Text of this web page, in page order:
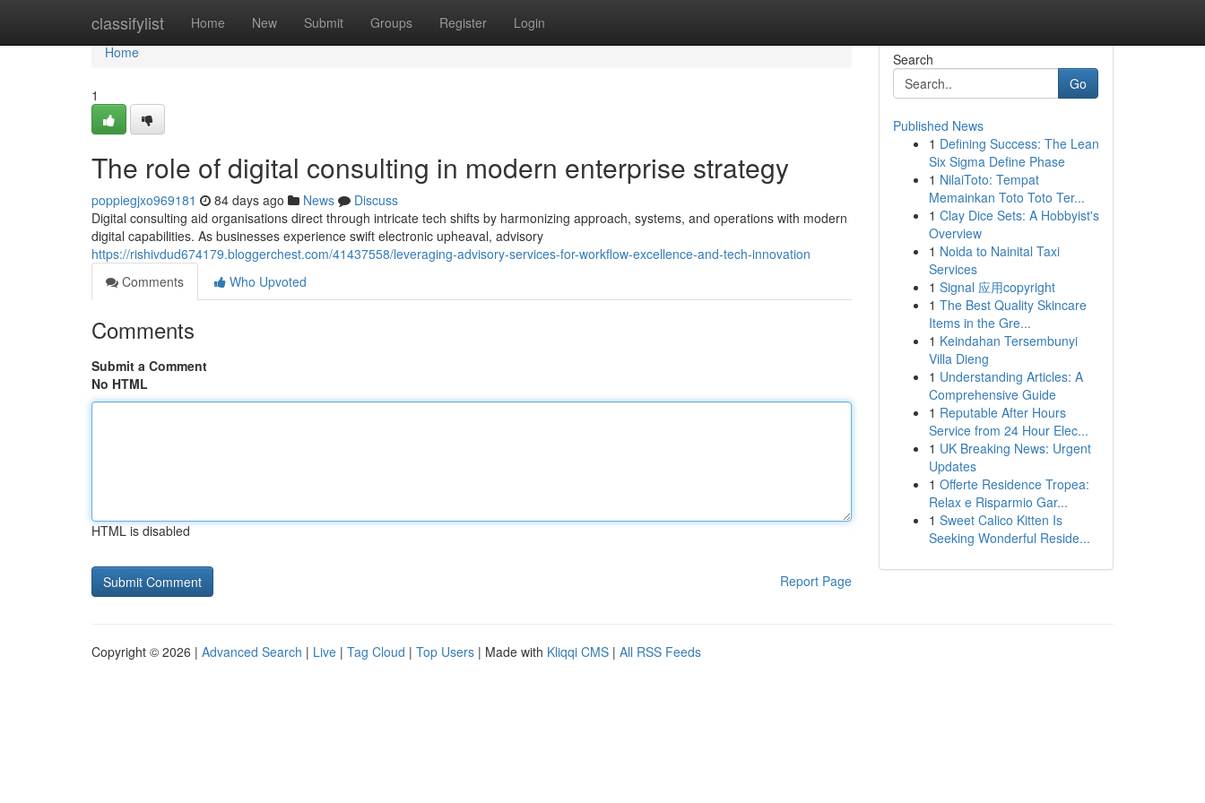
classifylist Home New Submit Groups Register Login
Home
Home
1
The role of digital consulting in modern enterprise strategy
poppiegjxo969181 84 days ago News
Discuss
Digital consulting aid organisations direct through intricate tech shifts by harmonizing approach, systems, and operations with modern
digital capabilities. As businesses experience swift electronic upheaval, advisory
https://rishivdud674179.bloggerchest.com/41437558/leveraging-advisory-services-for-workflow-excellence-and-tech-innovation
Comments
Who Upvoted
Comments
Submit a Comment
No HTML
HTML is disabled
Report Page
Search
Go
Published News
1 Defining Success: The Lean
Six Sigma Define Phase
1 NilaiToto: Tempat
Memainkan Toto Toto Ter...
1 Clay Dice Sets: A Hobbyist's
Overview
1 Noida to Nainital Taxi
Services
1 Signal 应用copyright
1 The Best Quality Skincare
Items in the Gre...
1 Keindahan Tersembunyi
Villa Dieng
1 Understanding Articles: A
Comprehensive Guide
1 Reputable After Hours
Service from 24 Hour Elec...
1 UK Breaking News: Urgent
Updates
1 Offerte Residence Tropea:
Relax e Risparmio Gar...
1 Sweet Calico Kitten Is
Seeking Wonderful Reside...
Copyright © 2026 | Advanced Search | Live | Tag Cloud | Top Users | Made with Kliqqi CMS | All RSS Feeds